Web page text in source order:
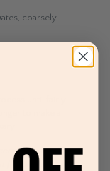
coarsely
until fairly
stores near you.
flavorful.